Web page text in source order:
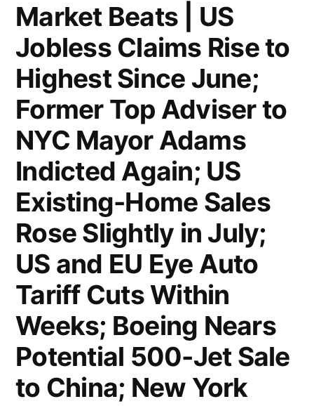
Market Beats | US
Jobless Claims Rise to
Highest Since June;
Former Top Adviser to
NYC Mayor Adams
Indicted Again; US
Existing-Home Sales
Rose Slightly in July;
US and EU Eye Auto
Tariff Cuts Within
Weeks; Boeing Nears
Potential 500-Jet Sale
to China; New York